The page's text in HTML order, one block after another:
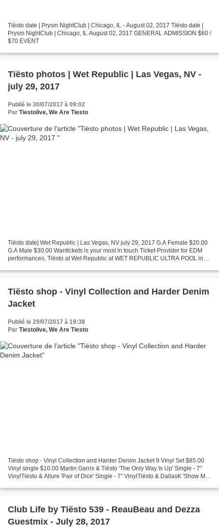
Tiësto date | Prysm NightClub | Chicago, IL - August 02, 2017 Tiësto date |
Prysm NightClub | Chicago, IL August 02, 2017 GENERAL ADMISSION $60 /
$70 EVENT
Tiësto photos | Wet Republic | Las Vegas, NV -
july 29, 2017
Publié le 30/07/2017 à 09:02
Par Tiestolive, We Are Tiesto
Tiësto date| Wet Republic | Las Vegas, NV july 29, 2017 G.A Female $20.00
G.A Male $30.00 Wantickets is your most in touch Ticket Provider for EDM
performances. Tiësto at Wet Republic at WET REPUBLIC ULTRA POOL in
Tiësto shop - Vinyl Collection and Harder Denim
Jacket
Publié le 29/07/2017 à 19:38
Par Tiestolive, We Are Tiesto
Tiësto shop - Vinyl Collection and Harder Denim Jacket 9 Vinyl Set $85.00
Vinyl single $10.00 Martin Garrix & Tiësto 'The Only Way Is Up' Single - 7"
VinylTiësto & Allure 'Pair of Dice' Single - 7" VinylTiësto & DallasK 'Show Me'
Club Life by Tiësto 539 - ReauBeau and Dezza
Guestmix - July 28, 2017